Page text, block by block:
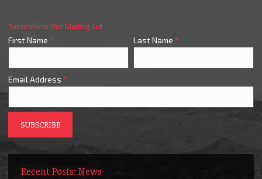
Subscribe to Our Mailing List
First Name * Last Name *
Email Address *
Recent Posts: News